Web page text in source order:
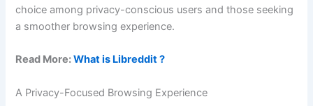
choice among privacy-conscious users and those seeking
a smoother browsing experience.
Read More:What is Libreddit ?
A Privacy-Focused Browsing Experience